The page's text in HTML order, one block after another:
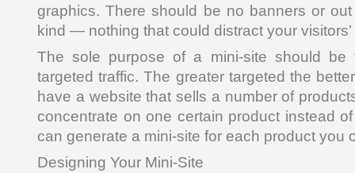
graphics. There should be no banners or
kind — nothing that could distract your visitors’
The sole purpose of a mini-site should be
targeted traffic. The greater targeted the
have a website that sells a number of
concentrate on one certain product instead
can generate a mini-site for each product you
Designing Your Mini-Site